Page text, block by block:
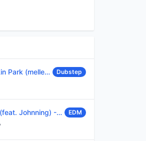
(mellen Gi & tommee profitt remix) Dubstep
Johnning) - JanjiEDM